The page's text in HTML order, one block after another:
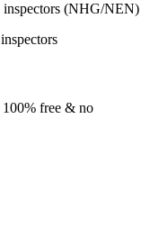
inspectors (NHG/NEN)
100% free & no